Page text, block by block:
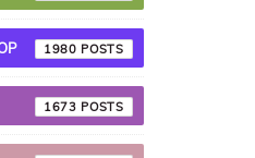
1980
1673